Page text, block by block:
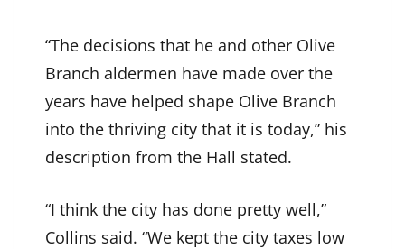
“The decisions that he and other Olive
Branch aldermen have made over the
years have helped shape Olive Branch
into the thriving city that it is today,” his
description from the Hall stated.
“I think the city has done pretty well,”
Collins said. “We kept the city taxes low